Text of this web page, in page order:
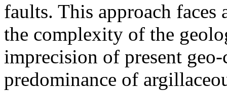
faults. This approach
the complexity of the
imprecision of present
predominance of